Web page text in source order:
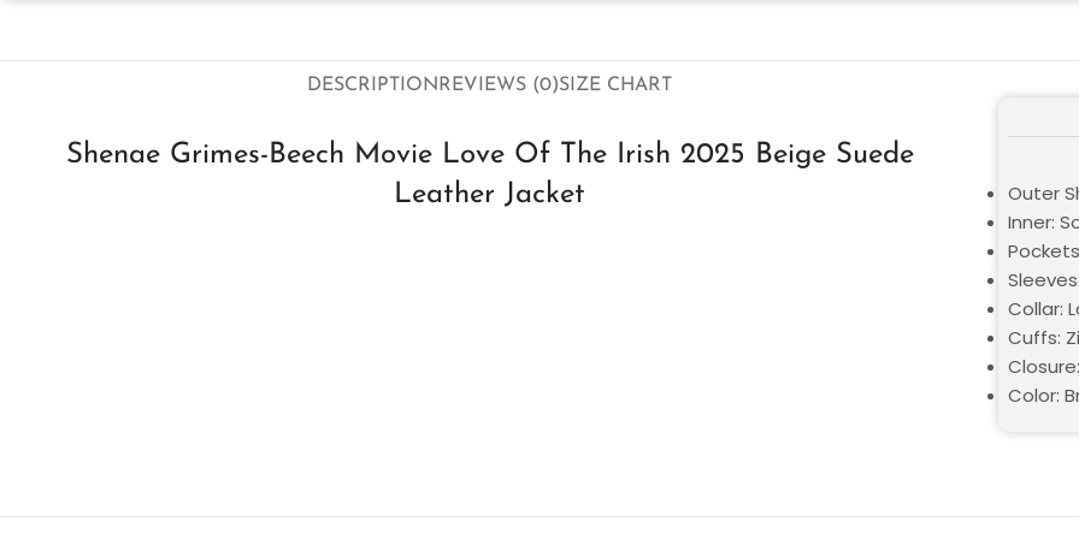
DESCRIPTIONREVIEWS (0)SIZE CHART
Shenae Grimes-Beech Movie Love Of The Irish 2025 Beige Suede
Leather Jacket
Outer
Inner:
Collar:
Cuffs:
Color: